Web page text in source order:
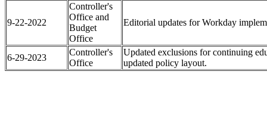
9-22-2022
Controller's
Office and
Budget
Office
Editorial updates for Workday
6-29-2023
Controller's
Office
Updated exclusions for continuing
updated policy layout.